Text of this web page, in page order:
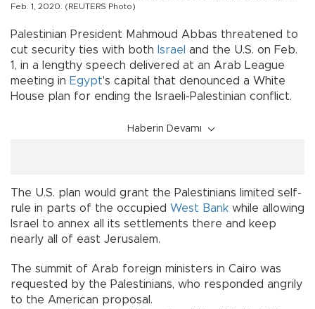
Feb. 1, 2020. (REUTERS Photo)
Palestinian President Mahmoud Abbas threatened to
cut security ties with both Israel and the U.S. on Feb.
1, in a lengthy speech delivered at an Arab League
meeting in Egypt's capital that denounced a White
House plan for ending the Israeli-Palestinian conflict.
Haberin Devamı
The U.S. plan would grant the Palestinians limited self-
rule in parts of the occupied West Bank while allowing
Israel to annex all its settlements there and keep
nearly all of east Jerusalem.
The summit of Arab foreign ministers in Cairo was
requested by the Palestinians, who responded angrily
to the American proposal.